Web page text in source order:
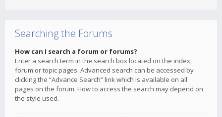
Searching the Forums
How can I search a forum or forums?
Enter a search term in the search box located on the index,
forum or topic pages. Advanced search can be accessed by
clicking the “Advance Search” link which is available on all
pages on the forum. How to access the search may depend on
the style used.